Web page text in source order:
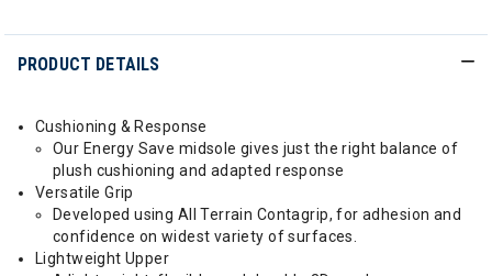
PRODUCT DETAILS
Cushioning & Response
Our Energy Save midsole gives just the right balance of
plush cushioning and adapted response
Versatile Grip
Developed using All Terrain Contagrip, for adhesion and
confidence on widest variety of surfaces.
Lightweight Upper